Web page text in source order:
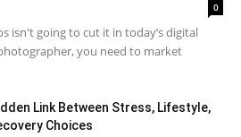
0
isn't going to cut it in today’s digital
you need to market
Link Between Stress, Lifestyle,
Choices